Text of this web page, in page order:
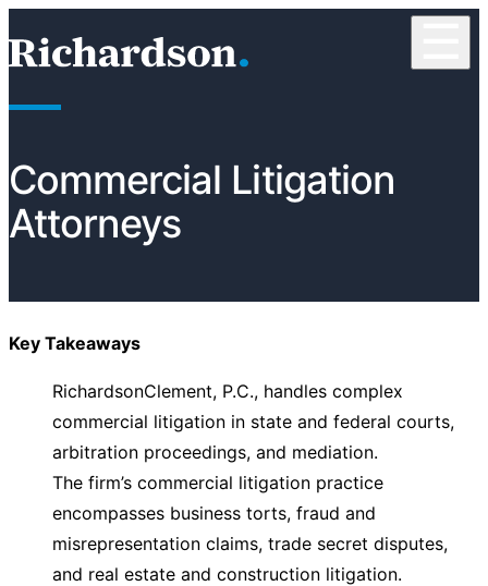
Commercial Litigation
Attorneys
Key Takeaways
RichardsonClement, P.C., handles complex
commercial litigation in state and federal courts,
arbitration proceedings, and mediation.
The firm’s commercial litigation practice
encompasses business torts, fraud and
misrepresentation claims, trade secret disputes,
and real estate and construction litigation.